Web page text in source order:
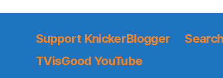
Support KnickerBlogger
TVisGood YouTube